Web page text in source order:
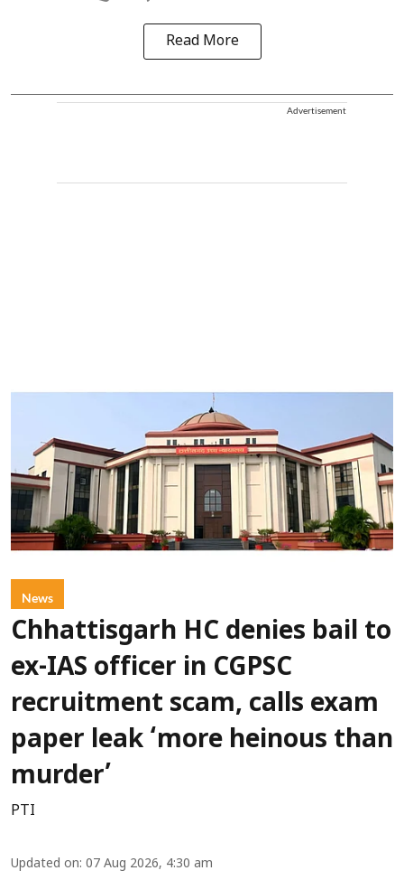
Read More
Advertisement
News
Chhattisgarh HC denies bail to
ex-IAS officer in CGPSC
recruitment scam, calls exam
paper leak ‘more heinous than
murder’
PTI
Updated on: 07 Aug 2026, 4:30 am